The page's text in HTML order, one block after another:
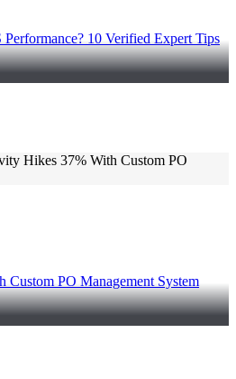
10 Verified Expert Tips
PO Management System